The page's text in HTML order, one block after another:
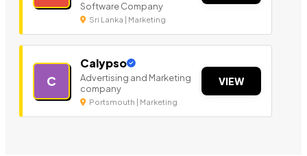
Software Company
Sri Lanka | Marketing
C
Calypso
Advertising and Marketing
company
Portsmouth | Marketing
VIEW